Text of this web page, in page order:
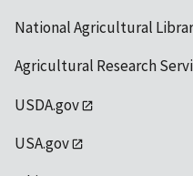
National Agricultural
Agricultural Research
USDA.gov
USA.gov